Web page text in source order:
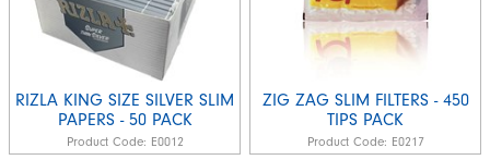
RIZLA KING SIZE SILVER SLIM
PAPERS - 50 PACK
Product Code: E0012
ZIG ZAG SLIM FILTERS - 450
TIPS PACK
Product Code: E0217